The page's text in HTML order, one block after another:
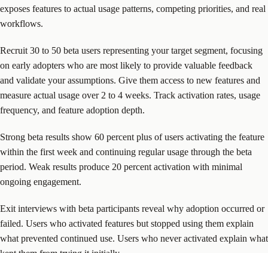
exposes features to actual usage patterns, competing priorities, and real
workflows.
Recruit 30 to 50 beta users representing your target segment, focusing
on early adopters who are most likely to provide valuable feedback
and validate your assumptions. Give them access to new features and
measure actual usage over 2 to 4 weeks. Track activation rates, usage
frequency, and feature adoption depth.
Strong beta results show 60 percent plus of users activating the feature
within the first week and continuing regular usage through the beta
period. Weak results produce 20 percent activation with minimal
ongoing engagement.
Exit interviews with beta participants reveal why adoption occurred or
failed. Users who activated features but stopped using them explain
what prevented continued use. Users who never activated explain what